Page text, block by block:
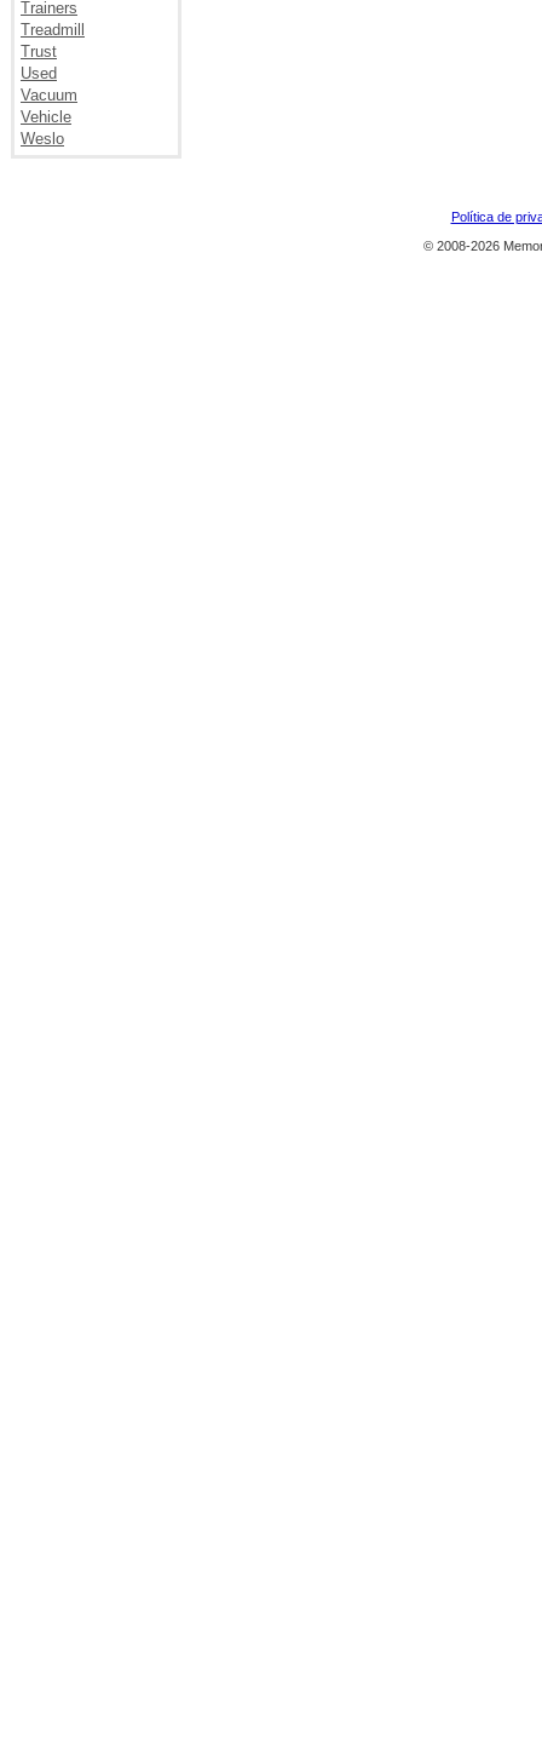
Trainers
Treadmill
Trust
Used
Vacuum
Vehicle
Weslo
Política de
© 2008-2026